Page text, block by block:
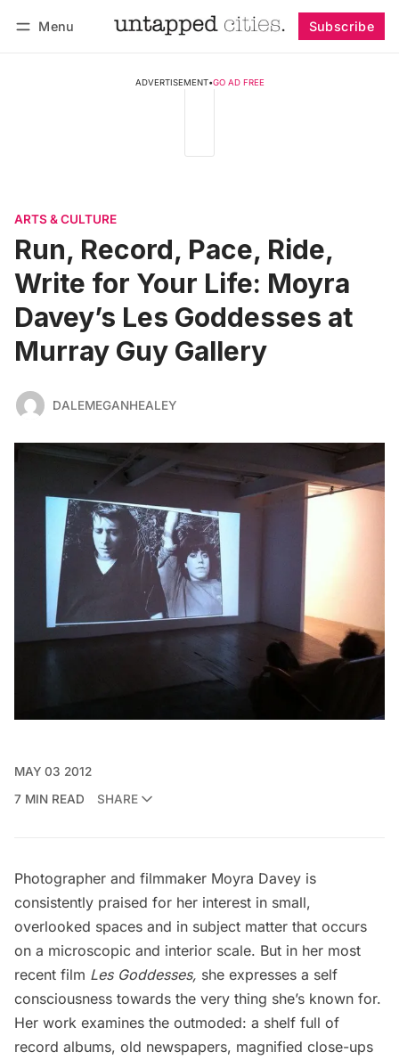
Menu Subscribe
ADVERTISEMENT•GO AD FREE
ARTS & CULTURE
Run, Record, Pace, Ride,
Write for Your Life: Moyra
Davey’s Les Goddesses at
Murray Guy Gallery
DALEMEGANHEALEY
MAY 03 2012
7 MIN READ
SHARE
Photographer and filmmaker Moyra Davey is
consistently praised for her interest in small,
overlooked spaces and in subject matter that occurs
on a microscopic and interior scale. But in her most
recent film Les Goddesses, she expresses a self
consciousness towards the very thing she’s known for.
Her work examines the outmoded: a shelf full of
record albums, old newspapers, magnified close-ups